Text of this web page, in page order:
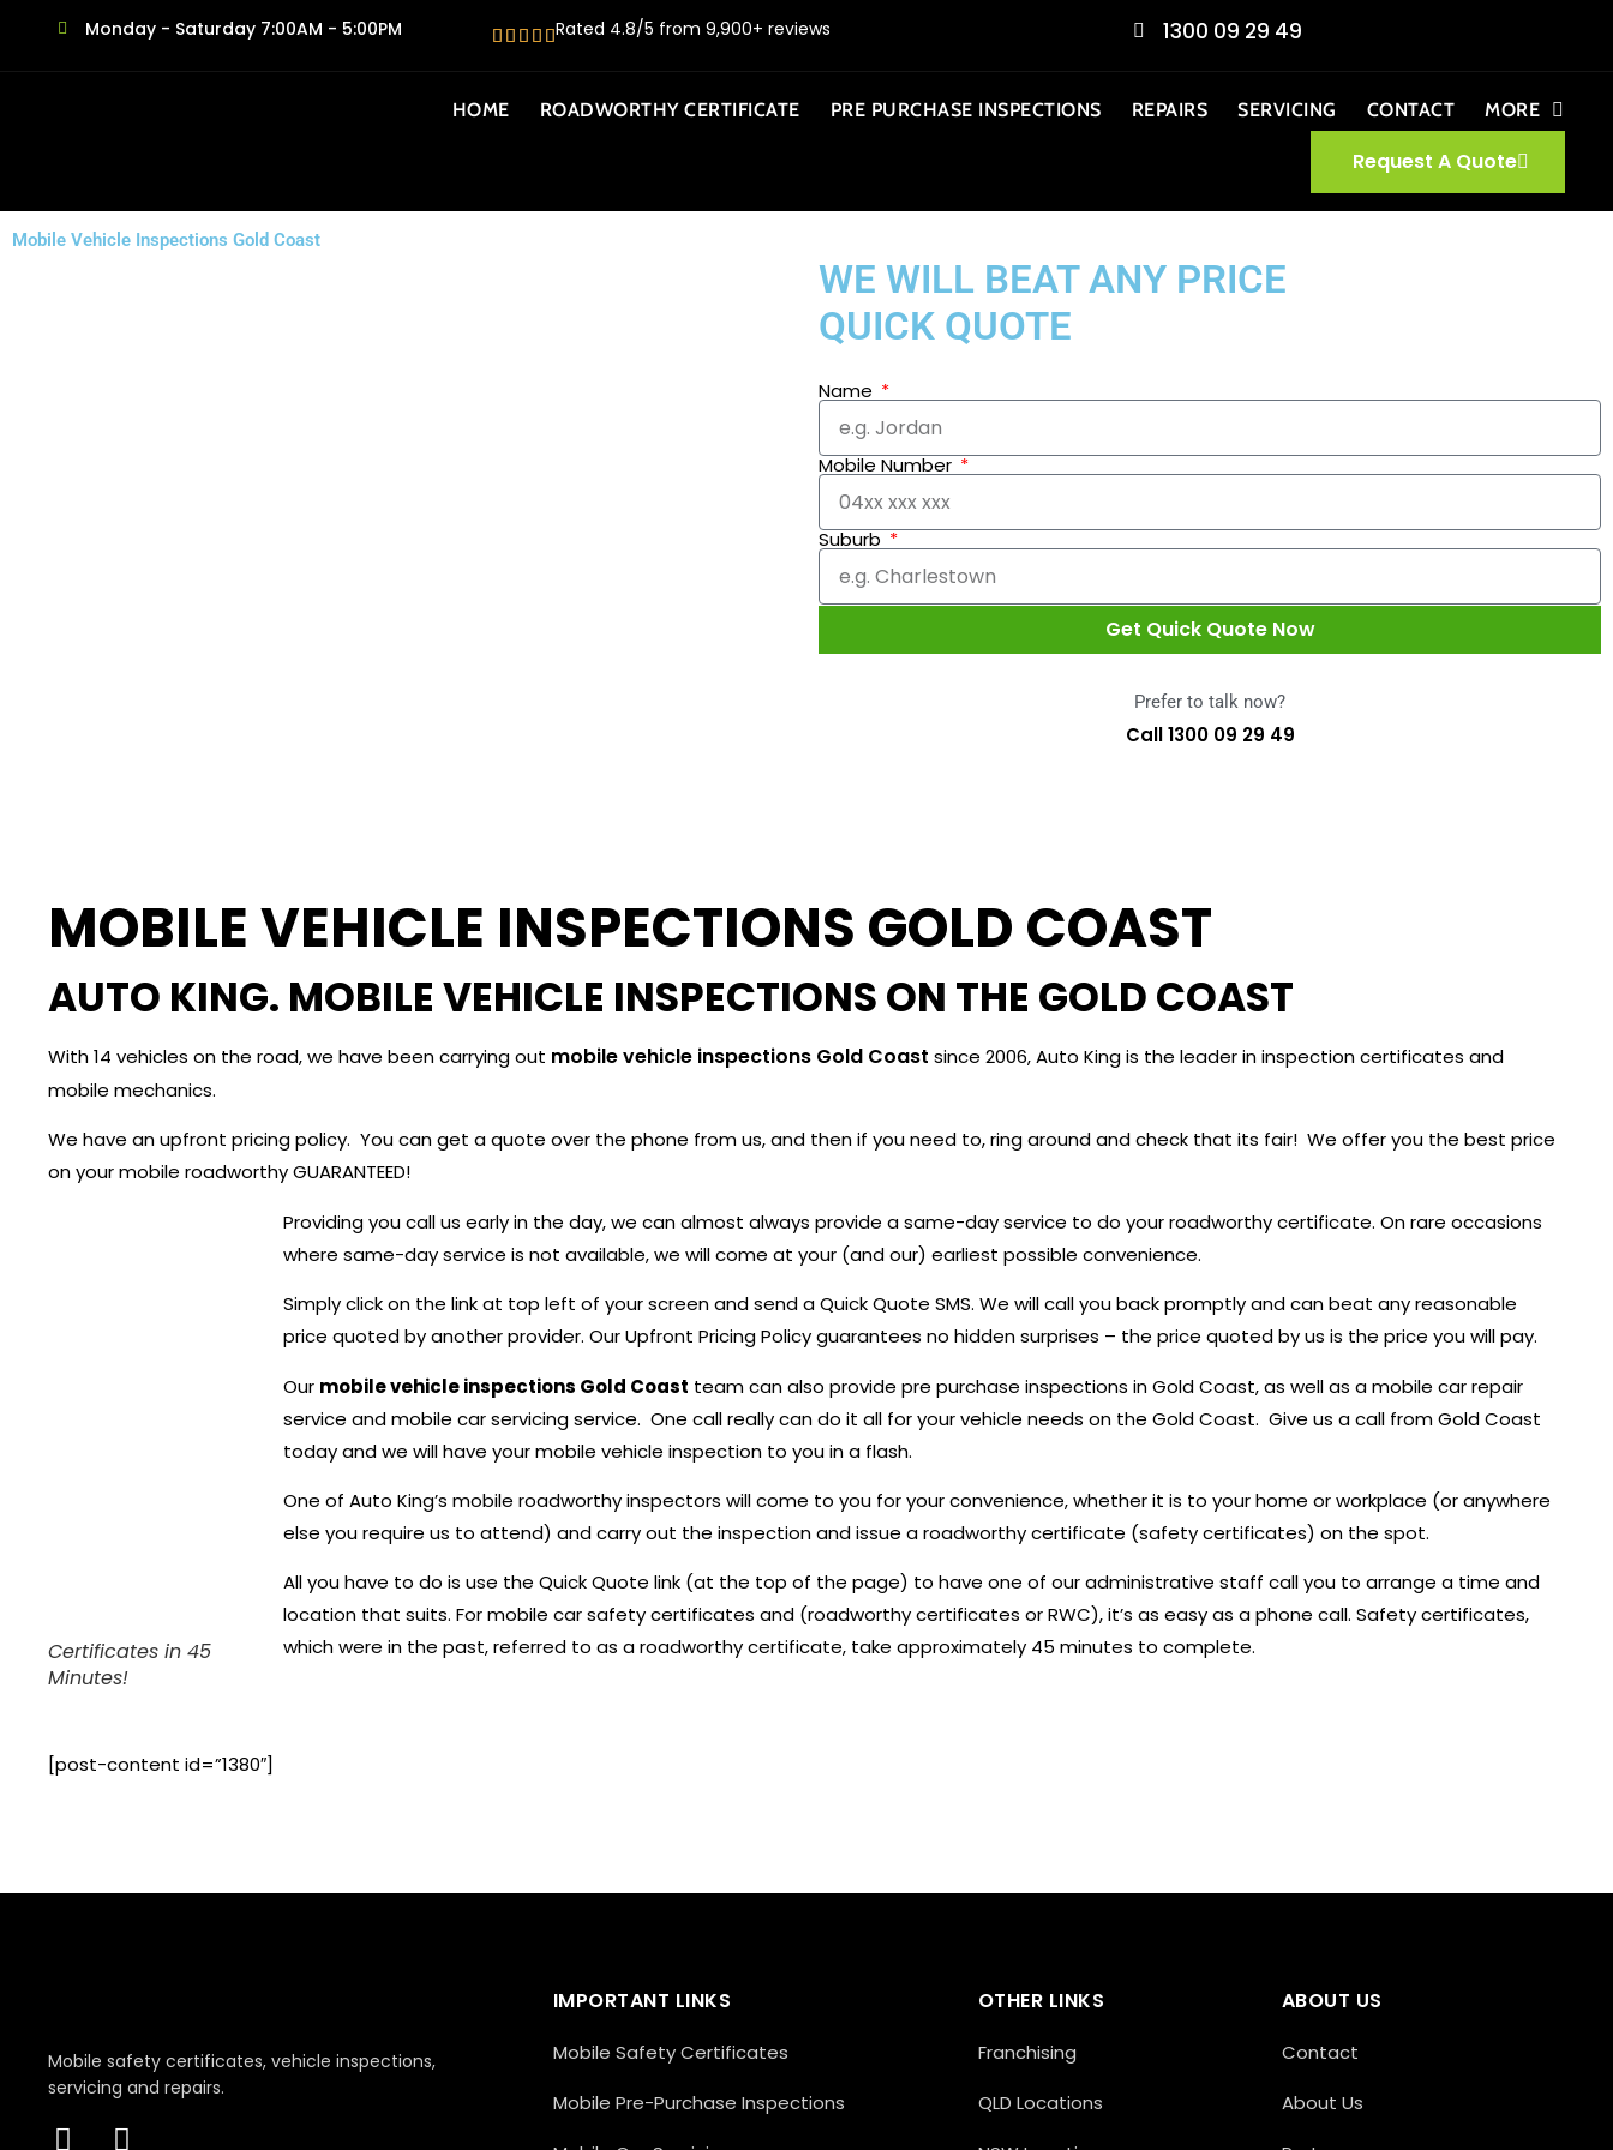
Monday - Saturday 7:00AM - 5:00PM Rated 4.8/5 from 9,900+ reviews 1300 09 29 49
HOME ROADWORTHY CERTIFICATE PRE PURCHASE INSPECTIONS REPAIRS SERVICING CONTACT MORE
Request A Quote
Mobile Vehicle Inspections Gold Coast
WE WILL BEAT ANY PRICE
QUICK QUOTE
Name
Mobile Number
Suburb
Get Quick Quote Now
Prefer to talk now?
Call 1300 09 29 49
MOBILE VEHICLE INSPECTIONS GOLD COAST
AUTO KING. MOBILE VEHICLE INSPECTIONS ON THE GOLD COAST
With 14 vehicles on the road, we have been carrying out mobile vehicle inspections Gold Coast since 2006, Auto King is the leader in inspection certificates and
mobile mechanics.
We have an upfront pricing policy. You can get a quote over the phone from us, and then if you need to, ring around and check that its fair! We offer you the best price
on your mobile roadworthy GUARANTEED!
Certificates in 45
Minutes!
Providing you call us early in the day, we can almost always provide a same-day service to do your roadworthy certificate. On rare occasions
where same-day service is not available, we will come at your (and our) earliest possible convenience.
Simply click on the link at top left of your screen and send a Quick Quote SMS. We will call you back promptly and can beat any reasonable
price quoted by another provider. Our Upfront Pricing Policy guarantees no hidden surprises – the price quoted by us is the price you will pay.
Our mobile vehicle inspections Gold Coast team can also provide pre purchase inspections in Gold Coast, as well as a mobile car repair
service and mobile car servicing service. One call really can do it all for your vehicle needs on the Gold Coast. Give us a call from Gold Coast
today and we will have your mobile vehicle inspection to you in a flash.
One of Auto King’s mobile roadworthy inspectors will come to you for your convenience, whether it is to your home or workplace (or anywhere
else you require us to attend) and carry out the inspection and issue a roadworthy certificate (safety certificates) on the spot.
All you have to do is use the Quick Quote link (at the top of the page) to have one of our administrative staff call you to arrange a time and
location that suits. For mobile car safety certificates and (roadworthy certificates or RWC), it’s as easy as a phone call. Safety certificates,
which were in the past, referred to as a roadworthy certificate, take approximately 45 minutes to complete.
[post-content id=”1380″]
Mobile safety certificates, vehicle inspections,
servicing and repairs.
IMPORTANT LINKS
Mobile Safety Certificates
Mobile Pre-Purchase Inspections
OTHER LINKS
Franchising
QLD Locations
ABOUT US
Contact
About Us